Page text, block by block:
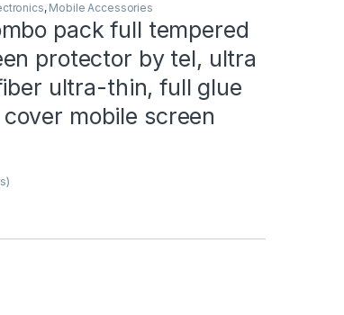
, Mobile Accessories
pack full tempered
protector by tel, ultra
ultra-thin, full glue
mobile screen